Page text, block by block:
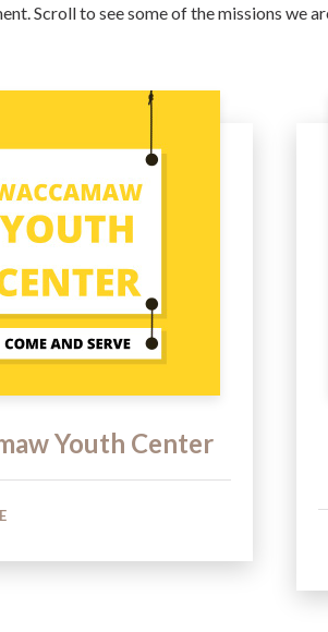
Scroll to see some of the missions we
Youth Center